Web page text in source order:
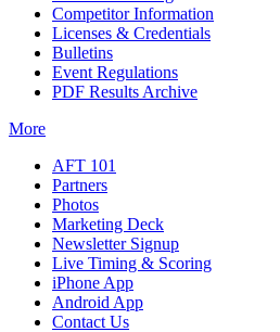
Competitor Information
Licenses & Credentials
Bulletins
Event Regulations
PDF Results Archive
More
AFT 101
Partners
Photos
Marketing Deck
Newsletter Signup
Live Timing & Scoring
iPhone App
Android App
Contact Us